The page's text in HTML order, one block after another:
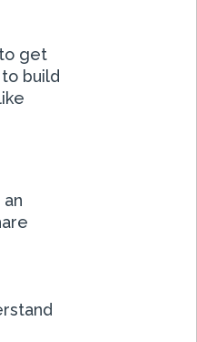
get
build